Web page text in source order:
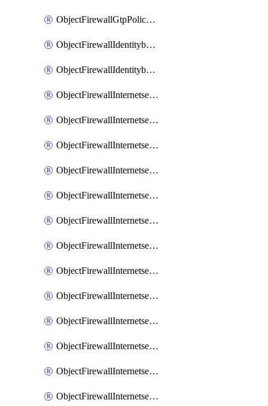
ObjectFirewallGtpPolicyv2
ObjectFirewallIdentitybasedroute
ObjectFirewallIdentitybasedrouteRule
ObjectFirewallInternetservice
ObjectFirewallInternetserviceEntry
ObjectFirewallInternetserviceaddition
ObjectFirewallInternetserviceadditionEntry
ObjectFirewallInternetserviceadditionEntryPortrange
ObjectFirewallInternetservicecustom
ObjectFirewallInternetservicecustomEntry
ObjectFirewallInternetservicecustomEntryPortrange
ObjectFirewallInternetservicecustomgroup
ObjectFirewallInternetserviceextension
ObjectFirewallInternetserviceextensionDisableentry
ObjectFirewallInternetserviceextensionDisableentryIp6range
ObjectFirewallInternetserviceextensionDisableentryIprange